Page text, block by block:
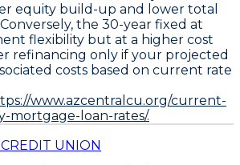
equity build-up and lower total
the 30-year fixed at
flexibility but at a higher cost
refinancing only if your projected
costs based on current rate
www.azcentralcu.org/current-
mortgage-loan-rates/.
UNION